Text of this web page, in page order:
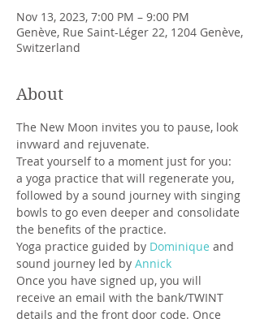
Nov 13, 2023, 7:00 PM – 9:00 PM
Genève, Rue Saint-Léger 22, 1204 Genève,
Switzerland
About
The New Moon invites you to pause, look
invward and rejuvenate.
Treat yourself to a moment just for you:
a yoga practice that will regenerate you,
followed by a sound journey with singing
bowls to go even deeper and consolidate
the benefits of the practice.
Yoga practice guided by Dominique and
sound journey led by Annick
Once you have signed up, you will
receive an email with the bank/TWINT
details and the front door code. Once